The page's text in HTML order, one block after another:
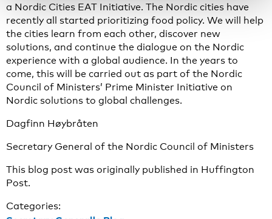
a Nordic Cities EAT Initiative. The Nordic cities have
recently all started prioritizing food policy. We will help
the cities learn from each other, discover new
solutions, and continue the dialogue on the Nordic
experience with a global audience. In the years to
come, this will be carried out as part of the Nordic
Council of Ministers’ Prime Minister Initiative on
Nordic solutions to global challenges.
Dagfinn Høybråten
Secretary General of the Nordic Council of Ministers
This blog post was originally published in Huffington
Post.
Categories: